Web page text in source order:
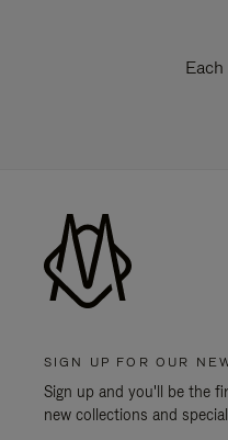
SIGN UP FOR OUR
Sign up and you'll be the
new collections and